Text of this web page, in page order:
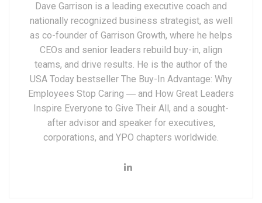
Dave Garrison is a leading executive coach and
nationally recognized business strategist, as well
as co-founder of Garrison Growth, where he helps
CEOs and senior leaders rebuild buy-in, align
teams, and drive results. He is the author of the
USA Today bestseller The Buy-In Advantage: Why
Employees Stop Caring ― and How Great Leaders
Inspire Everyone to Give Their All, and a sought-
after advisor and speaker for executives,
corporations, and YPO chapters worldwide.